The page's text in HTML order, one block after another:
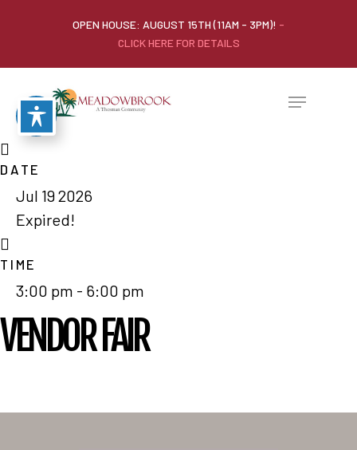
OPEN HOUSE: AUGUST 15TH (11AM - 3PM)! -
CLICK HERE FOR DETAILS
DATE
Jul 19 2026
Expired!
TIME
3:00 pm - 6:00 pm
VENDOR FAIR